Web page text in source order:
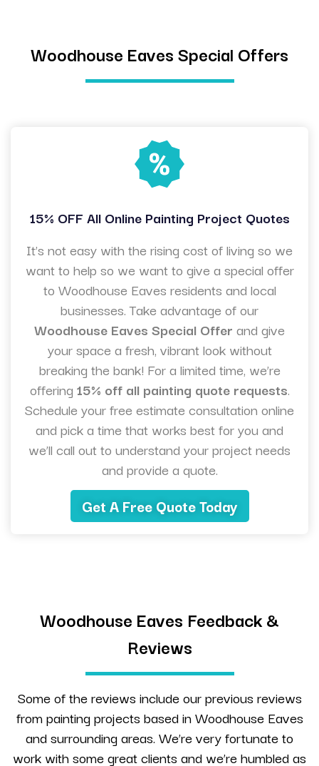
Woodhouse Eaves Special Offers
15% OFF All Online Painting Project Quotes
It’s not easy with the rising cost of living so we
want to help so we want to give a special offer
to Woodhouse Eaves residents and local
businesses. Take advantage of our
Woodhouse Eaves Special Offer and give
your space a fresh, vibrant look without
breaking the bank! For a limited time, we’re
offering 15% off all painting quote requests.
Schedule your free estimate consultation online
and pick a time that works best for you and
we’ll call out to understand your project needs
and provide a quote.
Get A Free Quote Today
Woodhouse Eaves Feedback &
Reviews
Some of the reviews include our previous reviews
from painting projects based in Woodhouse Eaves
and surrounding areas. We’re very fortunate to
work with some great clients and we’re humbled as